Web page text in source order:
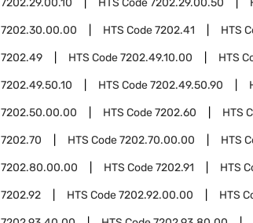
7202.29.00.10 HTS Code7202.29.00.50
7202.30.00.00 HTS Code7202.41 HTS
7202.49 HTS Code7202.49.10.00 HTS
7202.49.50.10 HTS Code7202.49.50.90
7202.50.00.00 HTS Code7202.60 HTS
7202.70 HTS Code7202.70.00.00 HTS
7202.80.00.00 HTS Code7202.91 HTS
7202.92 HTS Code7202.92.00.00 HTS